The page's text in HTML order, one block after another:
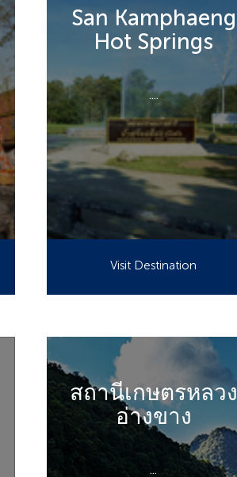
San Kamphaeng
Hot Springs
....
Visit Destination
สถานีเกษตรหลวง
อ่างขาง
...